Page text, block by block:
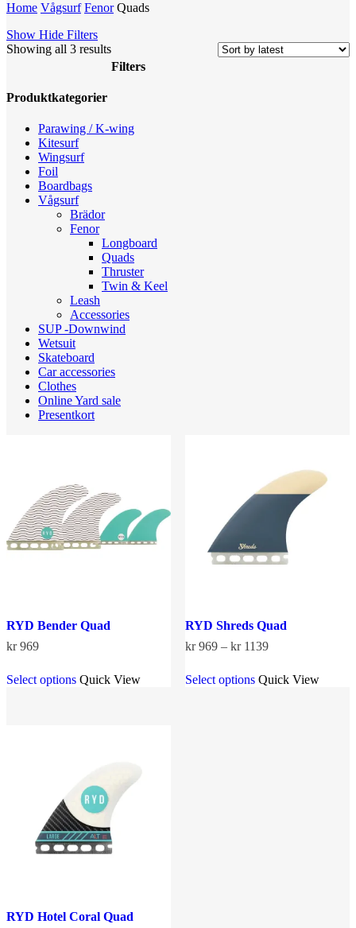
Home Vågsurf Fenor Quads
Show Hide Filters
Showing all 3 resultsSorted
by
Filters
Close
Produktkategorier
Parawing / K-wing
Kitesurf
Wingsurf
Foil
Boardbags
Vågsurf
Brädor
Fenor
Longboard
Quads
Thruster
Twin & Keel
Leash
Accessories
SUP -Downwind
Wetsuit
Skateboard
Car accessories
Clothes
Online Yard sale
Presentkort
RYD Bender Quad
kr969
Select options product
chosen
on
the
product
page
Quick View
RYD Shreds Quad
kr969 – kr1139Price
kr 969
through
Select options product
Quick View
RYD Hotel Coral Quad